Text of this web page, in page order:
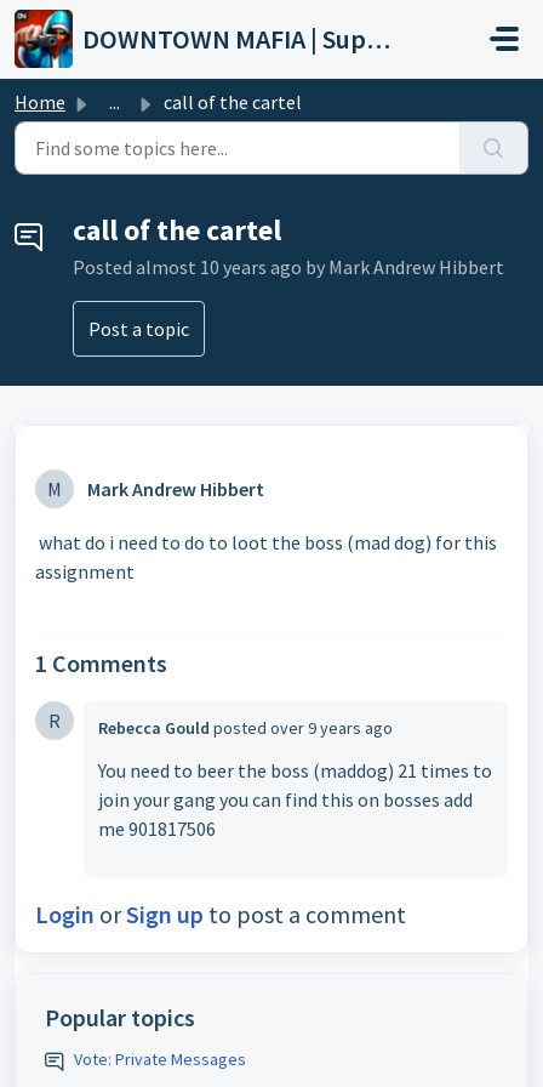
Skip to main content
DOWNTOWN MAFIA | Support
Home ... call of the cartel
call of the cartel
Posted almost 10 years ago by Mark Andrew Hibbert
Post a topic
M Mark Andrew Hibbert
what do i need to do to loot the boss (mad dog) for this
assignment
1 Comments
R Rebecca Gould posted over 9 years ago
You need to beer the boss (maddog) 21 times to
join your gang you can find this on bosses add
me 901817506
Login orSign up to post a comment
Popular topics
Vote: Private Messages